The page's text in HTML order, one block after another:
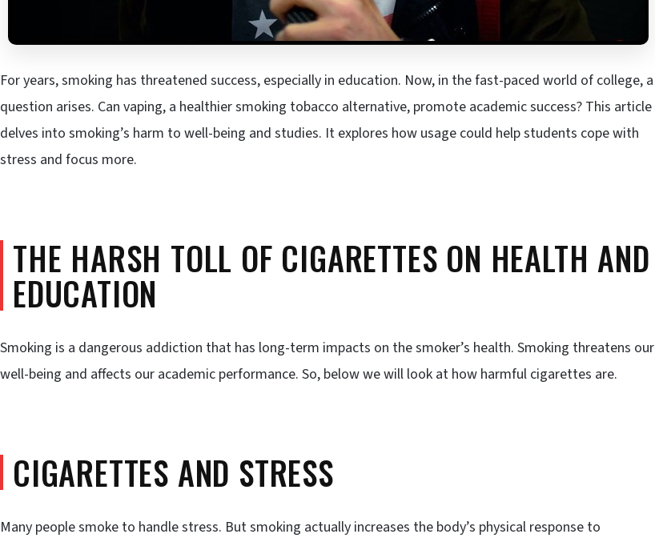
For years, smoking has threatened success, especially in education. Now, in the fast-paced world of college, a
question arises. Can vaping, a healthier smoking tobacco alternative, promote academic success? This article
delves into smoking’s harm to well-being and studies. It explores how usage could help students cope with
stress and focus more.
THE HARSH TOLL OF CIGARETTES ON HEALTH AND
EDUCATION
Smoking is a dangerous addiction that has long-term impacts on the smoker’s health. Smoking threatens our
well-being and affects our academic performance. So, below we will look at how harmful cigarettes are.
CIGARETTES AND STRESS
Many people smoke to handle stress. But smoking actually increases the body’s physical response to